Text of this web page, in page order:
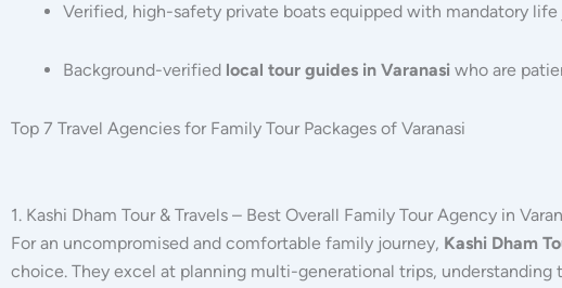
Verified, high-safety private boats equipped with mandatory life
Background-verified local tour guides in Varanasi who are
Top 7 Travel Agencies for Family Tour Packages of Varanasi
1. Kashi Dham Tour & Travels – Best Overall Family Tour Agency in
For an uncompromised and comfortable family journey, Kashi Dham
choice. They excel at planning multi-generational trips, understanding